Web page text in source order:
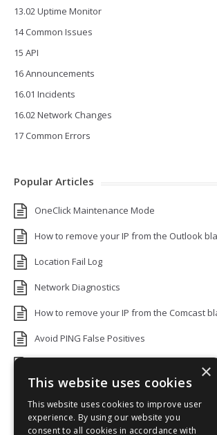
13.02 Uptime Monitor
14 Common Issues
15 API
16 Announcements
16.01 Incidents
16.02 Network Changes
17 Common Errors
Popular Articles
OneClick Maintenance Mode
How to remove your IP from the Outlook
Location Fail Log
Network Diagnostics
How to remove your IP from the Comcast
Avoid PING False Positives
Add monitors to a Status Page
Default White Label Landing Page
×
This website uses cookies
This website uses cookies to improve user
experience. By using our website you
consent to all cookies in accordance with